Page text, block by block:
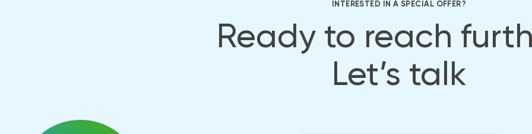
INTERESTED IN A SPECIAL OFFER?
Ready to reach
Let’s talk